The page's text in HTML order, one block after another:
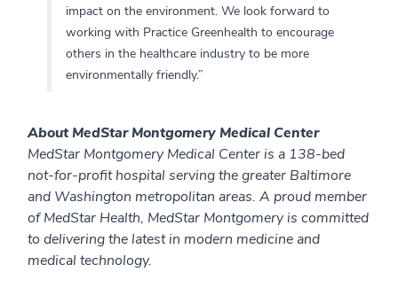
impact on the environment. We look forward to
working with Practice Greenhealth to encourage
others in the healthcare industry to be more
environmentally friendly.”
About MedStar Montgomery Medical Center
MedStar Montgomery Medical Center is a 138-bed
not-for-profit hospital serving the greater Baltimore
and Washington metropolitan areas. A proud member
of MedStar Health, MedStar Montgomery is committed
to delivering the latest in modern medicine and
medical technology.